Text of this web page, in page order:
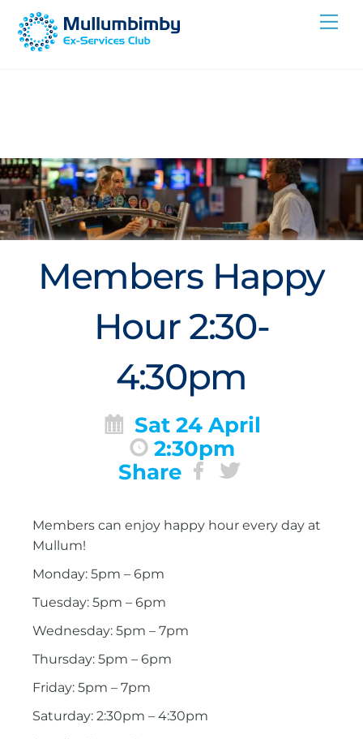
Skip
Members Happy
Hour 2:30-
4:30pm
Sat 24 April
2:30pm
Share
Members can enjoy happy hour every day at
Mullum!
Monday: 5pm – 6pm
Tuesday: 5pm – 6pm
Wednesday: 5pm – 7pm
Thursday: 5pm – 6pm
Friday: 5pm – 7pm
Saturday: 2:30pm – 4:30pm